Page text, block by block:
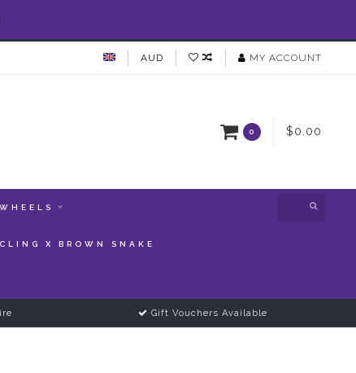
AUD MY ACCOUNT
0 $0.00
WHEELS
X BROWN SNAKE
Gift Vouchers Available